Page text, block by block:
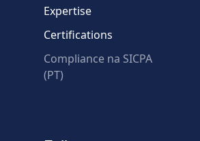
* Required fields
Expertise
Certifications
Compliance na SICPA
(PT)